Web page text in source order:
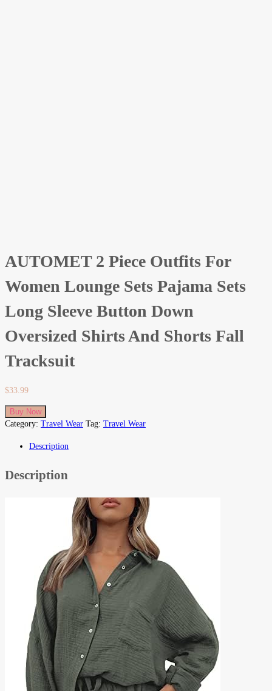
AUTOMET 2 Piece Outfits For
Women Lounge Sets Pajama Sets
Long Sleeve Button Down
Oversized Shirts And Shorts Fall
Tracksuit
$33.99
Buy Now
Category: Travel Wear Tag: Travel Wear
Description
Description